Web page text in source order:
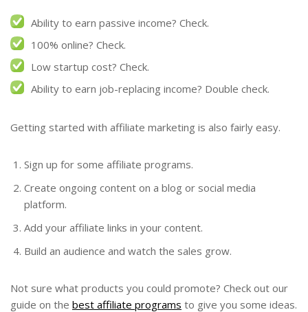
Ability to earn passive income? Check.
100% online? Check.
Low startup cost? Check.
Ability to earn job-replacing income? Double check.
Getting started with affiliate marketing is also fairly easy.
Sign up for some affiliate programs.
Create ongoing content on a blog or social media
platform.
Add your affiliate links in your content.
Build an audience and watch the sales grow.
Not sure what products you could promote? Check out our
guide on the best affiliate programs to give you some ideas.